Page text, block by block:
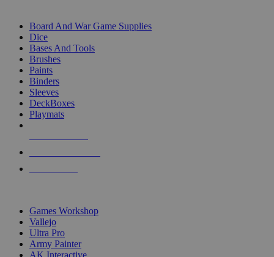
Board And War Game Supplies
Dice
Bases And Tools
Brushes
Paints
Binders
Sleeves
DeckBoxes
Playmats
Games Workshop
Vallejo
Ultra Pro
Army Painter
AK Interactive